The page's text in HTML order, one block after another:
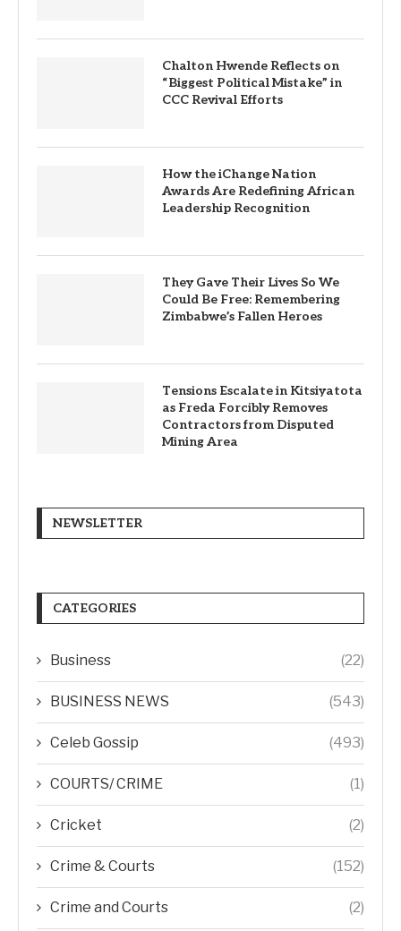
Chalton Hwende Reflects on
“Biggest Political Mistake” in
CCC Revival Efforts
How the iChange Nation
Awards Are Redefining African
Leadership Recognition
They Gave Their Lives So We
Could Be Free: Remembering
Zimbabwe’s Fallen Heroes
Tensions Escalate in Kitsiyatota
as Freda Forcibly Removes
Contractors from Disputed
Mining Area
NEWSLETTER
CATEGORIES
Business (22)
BUSINESS NEWS (543)
Celeb Gossip (493)
COURTS/ CRIME (1)
Cricket (2)
Crime & Courts (152)
Crime and Courts (2)